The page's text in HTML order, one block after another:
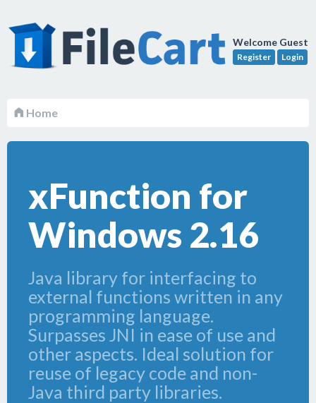
Welcome Guest
Register Login
Home
xFunction for
Windows 2.16
Java library for interfacing to
external functions written in any
programming language.
Surpasses JNI in ease of use and
other aspects. Ideal solution for
reuse of legacy code and non-
Java third party libraries.